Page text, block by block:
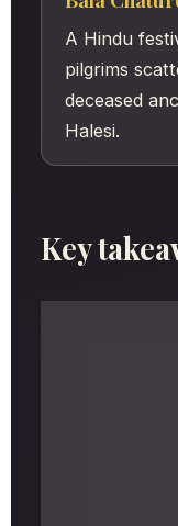
A Hindu
pilgrims
deceased
Halesi.
Key
Halesi